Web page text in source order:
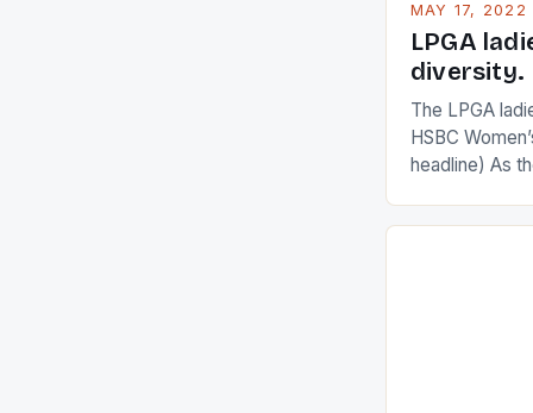
MAY 17, 2022
LPGA
diversity.
The LPGA
HSBC
headline) As
are up and